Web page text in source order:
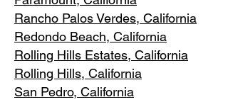
Rancho Palos Verdes, California
Redondo Beach, California
Rolling Hills Estates, California
Rolling Hills, California
San Pedro, California